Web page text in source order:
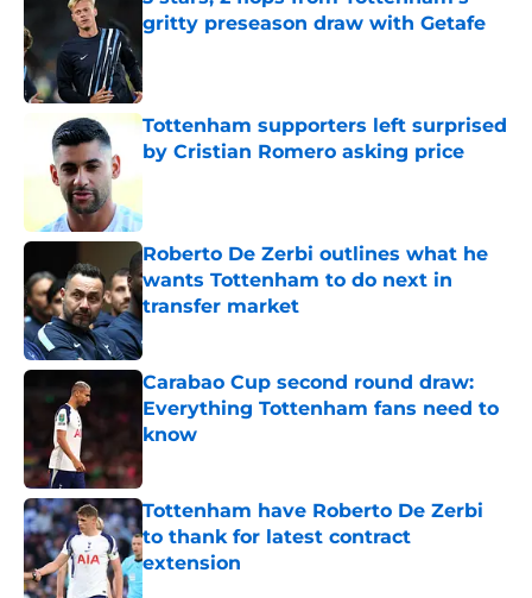
gritty preseason draw with Getafe
Tottenham supporters left surprised
by Cristian Romero asking price
Roberto De Zerbi outlines what he
wants Tottenham to do next in
transfer market
Published by on Invalid Date
Carabao Cup second round draw:
Everything Tottenham fans need to
know
Published by on Invalid Date
Tottenham have Roberto De Zerbi
to thank for latest contract
extension
Published by on Invalid Date